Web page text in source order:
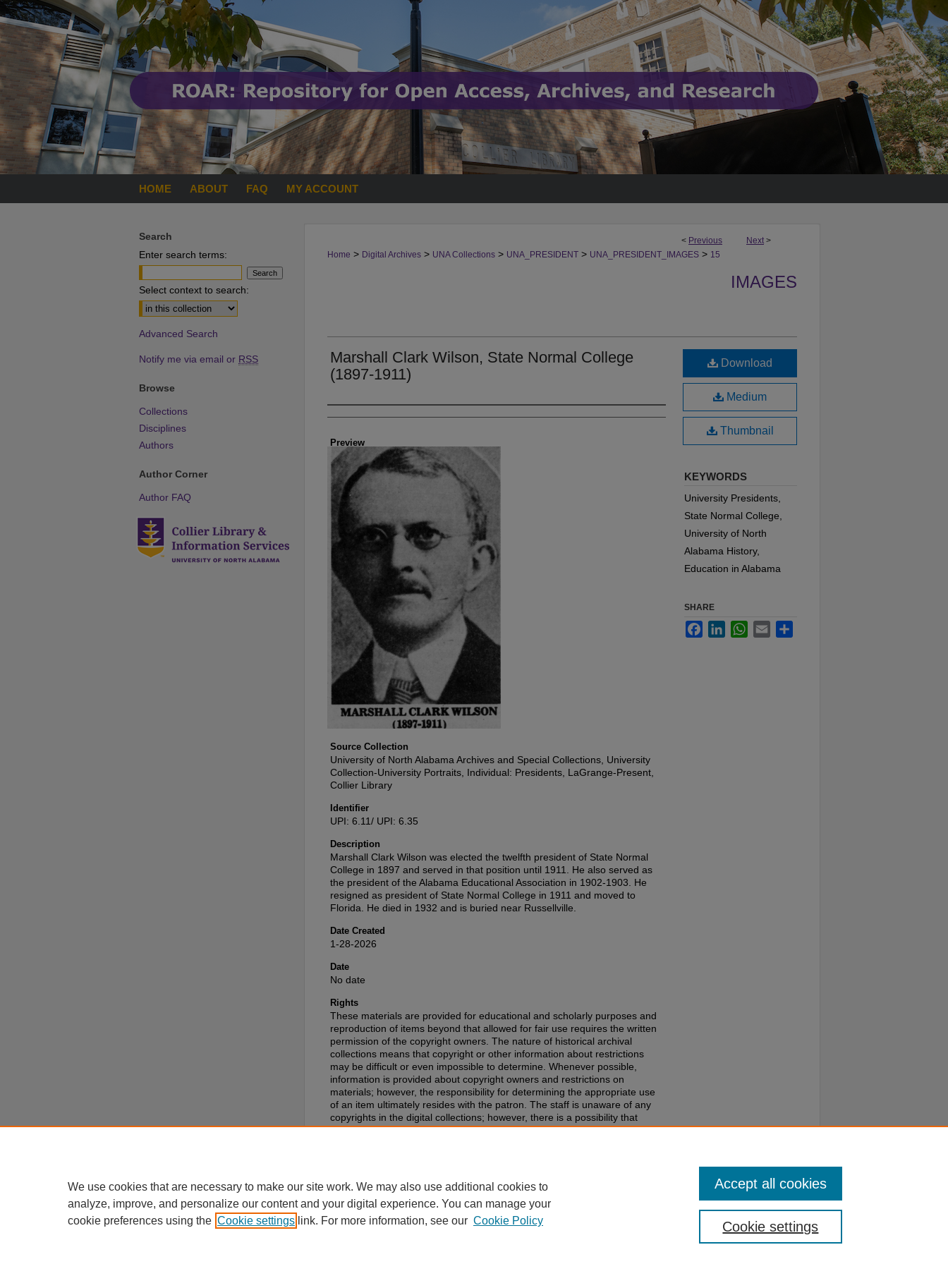
HOME ABOUT FAQ MY ACCOUNT
< Previous Next >
Home > Digital Archives > UNA Collections > UNA_PRESIDENT > UNA_PRESIDENT_IMAGES > 15
IMAGES
Marshall Clark Wilson, State Normal College
(1897-1911)
Creator
Preview
Source Collection
University of North Alabama Archives and Special Collections, University
Collection-University Portraits, Individual: Presidents, LaGrange-Present,
Collier Library
Identifier
UPI: 6.11/ UPI: 6.35
Description
Marshall Clark Wilson was elected the twelfth president of State Normal
College in 1897 and served in that position until 1911. He also served as
the president of the Alabama Educational Association in 1902-1903. He
resigned as president of State Normal College in 1911 and moved to
Florida. He died in 1932 and is buried near Russellville.
Date Created
1-28-2026
Date
No date
Rights
These materials are provided for educational and scholarly purposes and
reproduction of items beyond that allowed for fair use requires the written
permission of the copyright owners. The nature of historical archival
collections means that copyright or other information about restrictions
may be difficult or even impossible to determine. Whenever possible,
information is provided about copyright owners and restrictions on
materials; however, the responsibility for determining the appropriate use
of an item ultimately resides with the patron. The staff is unaware of any
copyrights in the digital collections; however, there is a possibility that
items may have copyrights associated with them that we were unable to
Download
Medium
Thumbnail
KEYWORDS
University Presidents,
State Normal College,
University of North
Alabama History,
Education in Alabama
SHARE
FacebookLinkedInWhatsApp
Email
Search
Enter search terms:
Select context to search:
Advanced Search
Notify me via email or RSS
Browse
Collections
Disciplines
Authors
Author Corner
Author FAQ
We use cookies that are necessary to make our site work. We may also use additional cookies to
analyze, improve, and personalize our content and your digital experience. You can manage your
cookie preferences using the Cookie settings link. For more information, see our Cookie Policy Cookie settings
Accept all cookies